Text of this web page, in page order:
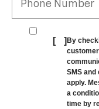
[ ] By
SMS and
apply.
a
time by